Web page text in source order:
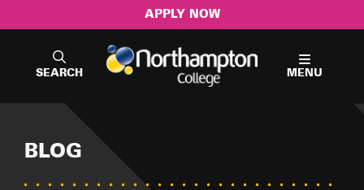
SEARCH MENU
APPLY NOW
BLOG